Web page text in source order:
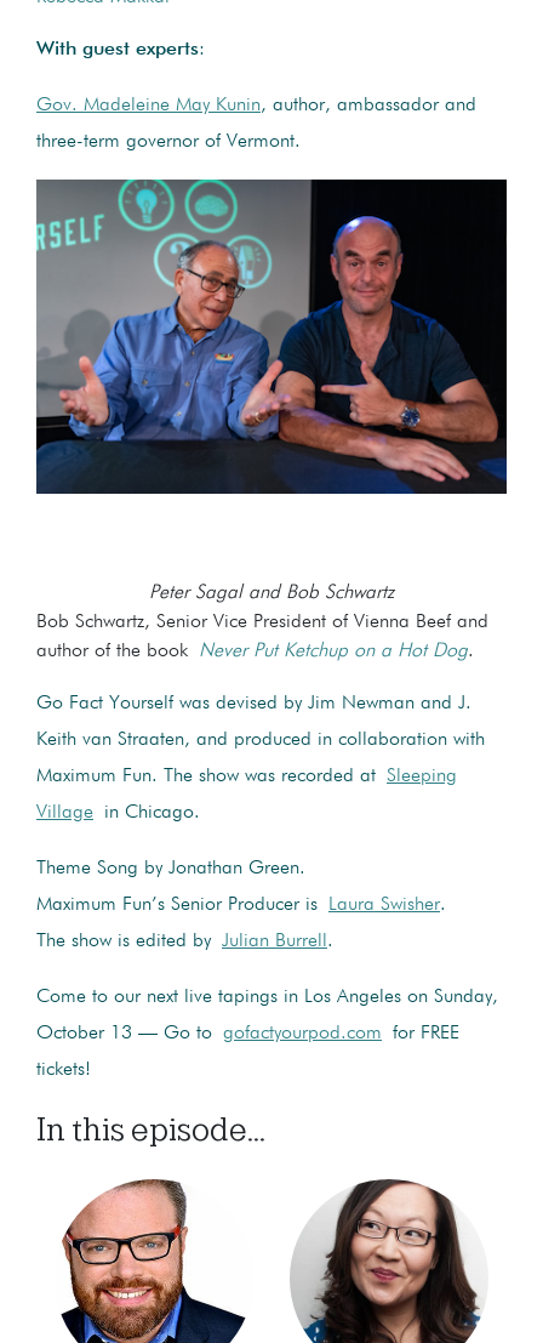
With guest experts:
Gov. Madeleine May Kunin, author, ambassador and
three-term governor of Vermont.
Peter Sagal and Bob Schwartz
Bob Schwartz, Senior Vice President of Vienna Beef and
author of the book Never Put Ketchup on a Hot Dog.
Go Fact Yourself was devised by Jim Newman and J.
Keith van Straaten, and produced in collaboration with
Maximum Fun. The show was recorded at Sleeping
Village in Chicago.
Theme Song by Jonathan Green.
Maximum Fun’s Senior Producer is
Laura Swisher.
The show is edited by Julian Burrell .
Come to our next live tapings in Los Angeles on Sunday,
October 13 — Go to gofactyourpod.com for FREE
tickets!
In this episode...